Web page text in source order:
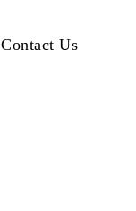
Contact Us